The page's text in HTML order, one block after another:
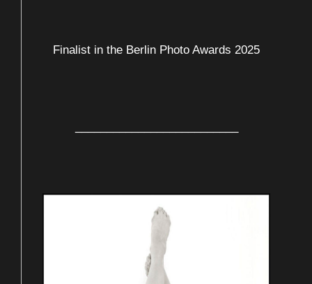
Finalist in the Berlin Photo Awards 2025